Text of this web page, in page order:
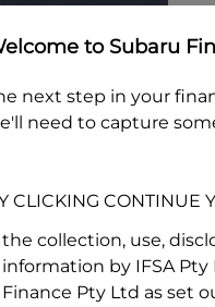
to Subaru
next step in your
need to capture
CLICKING CONTINUE
the collection, use,
information by IFSA
Finance Pty Ltd as set